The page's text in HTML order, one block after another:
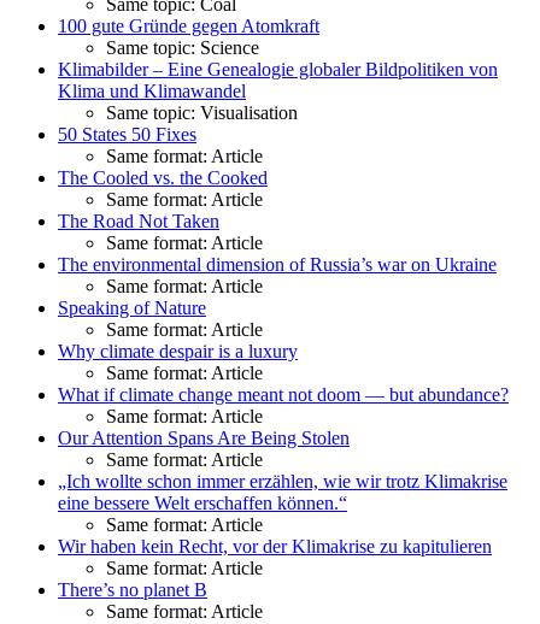
Same topic: Coal
100 gute Gründe gegen Atomkraft
Same topic: Science
Klimabilder – Eine Genealogie globaler Bildpolitiken von
Klima und Klimawandel
Same topic: Visualisation
50 States 50 Fixes
Same format: Article
The Cooled vs. the Cooked
Same format: Article
The Road Not Taken
Same format: Article
The environmental dimension of Russia’s war on Ukraine
Same format: Article
Speaking of Nature
Same format: Article
Why climate despair is a luxury
Same format: Article
What if climate change meant not doom — but abundance?
Same format: Article
Our Attention Spans Are Being Stolen
Same format: Article
„Ich wollte schon immer erzählen, wie wir trotz Klimakrise
eine bessere Welt erschaffen können.“
Same format: Article
Wir haben kein Recht, vor der Klima­krise zu kapitulieren
Same format: Article
There’s no planet B
Same format: Article